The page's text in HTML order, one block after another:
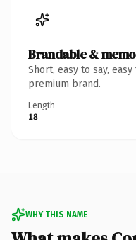
Brandable &
Short, easy to say,
premium brand.
Length
18
WHY THIS NAME